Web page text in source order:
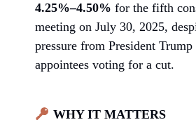
4.25%–4.50% for the fifth
meeting on July 30, 2025,
pressure from President
appointees voting for a cut.
WHY IT MATTERS